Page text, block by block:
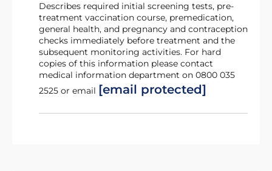
Describes required initial screening tests, pre-
treatment vaccination course, premedication,
general health, and pregnancy and contraception
checks immediately before treatment and the
subsequent monitoring activities. For hard
copies of this information please contact
medical information department on 0800 035
2525 or email [email protected]